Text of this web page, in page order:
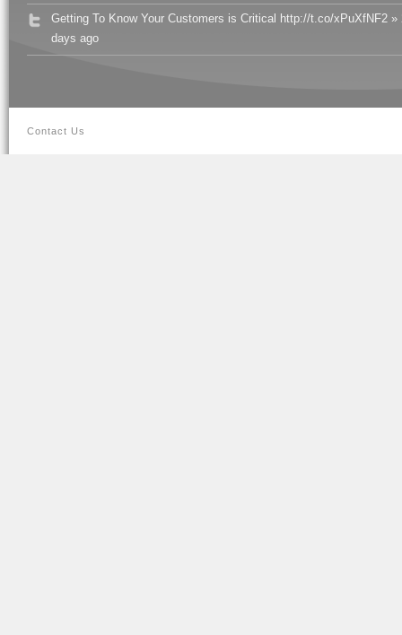
Getting To Know Your Customers is Critical http://t.co/xPuXfNF2 »
days ago
Contact Us